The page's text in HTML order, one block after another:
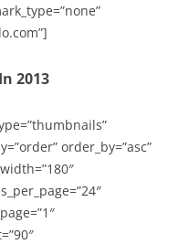
2013
order_by=”asc”